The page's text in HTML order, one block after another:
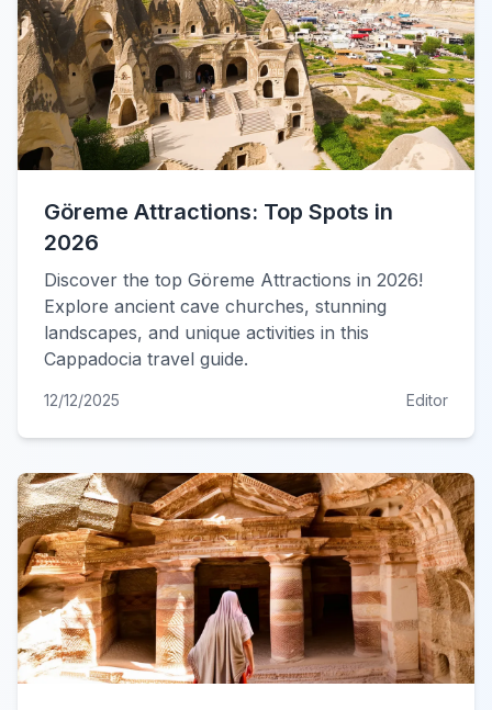
Göreme Attractions: Top Spots in
2026
Discover the top Göreme Attractions in 2026!
Explore ancient cave churches, stunning
landscapes, and unique activities in this
Cappadocia travel guide.
12/12/2025 Editor